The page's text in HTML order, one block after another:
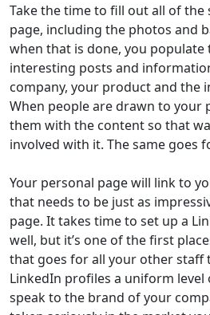
Take the time to fill out all of
page, including the photos and
when that is done, you populate
interesting posts and
company, your product and the
When people are drawn to your
them with the content so that
involved with it. The same goes
Your personal page will link to
that needs to be just as
page. It takes time to set up a
well, but it’s one of the first
that goes for all your other staff
LinkedIn profiles a uniform level
speak to the brand of your